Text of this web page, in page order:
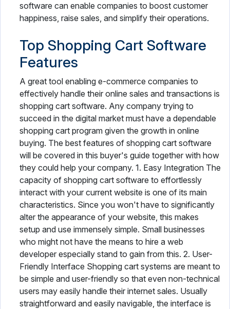
software can enable companies to boost customer
happiness, raise sales, and simplify their operations.
Top Shopping Cart Software
Features
A great tool enabling e-commerce companies to
effectively handle their online sales and transactions is
shopping cart software. Any company trying to
succeed in the digital market must have a dependable
shopping cart program given the growth in online
buying. The best features of shopping cart software
will be covered in this buyer's guide together with how
they could help your company. 1. Easy Integration The
capacity of shopping cart software to effortlessly
interact with your current website is one of its main
characteristics. Since you won't have to significantly
alter the appearance of your website, this makes
setup and use immensely simple. Small businesses
who might not have the means to hire a web
developer especially stand to gain from this. 2. User-
Friendly Interface Shopping cart systems are meant to
be simple and user-friendly so that even non-technical
users may easily handle their internet sales. Usually
straightforward and easily navigable, the interface is